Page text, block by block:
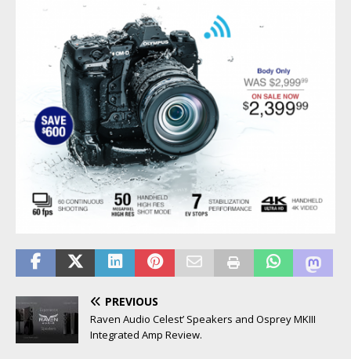
PREVIOUS
Raven Audio Celest’ Speakers and Osprey MKIII
Integrated Amp Review.